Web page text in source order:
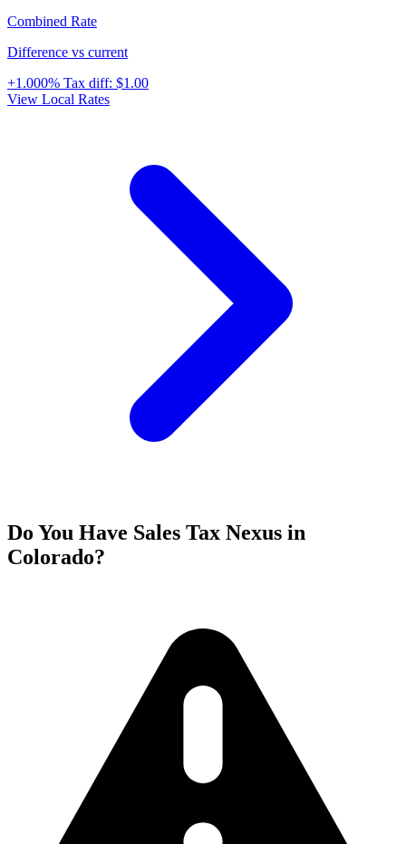
Combined Rate
Difference vs current
+1.000% Tax diff: $1.00
View Local Rates
Do You Have Sales Tax Nexus in
Colorado?